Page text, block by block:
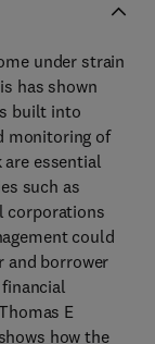
under strain
has shown
built into
monitoring of
essential
such as
corporations
could
and borrower
E
how the